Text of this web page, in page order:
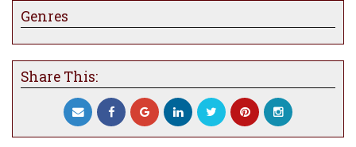
Genres
Share This: